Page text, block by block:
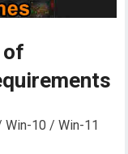
of
Win-10 / Win-11